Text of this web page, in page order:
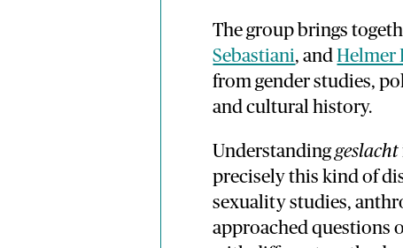
The group brings
Sebastiani, andHelmer
from gender studies,
and cultural history.
Understandinggeslacht
precisely this kind of
sexuality studies,
approached questions